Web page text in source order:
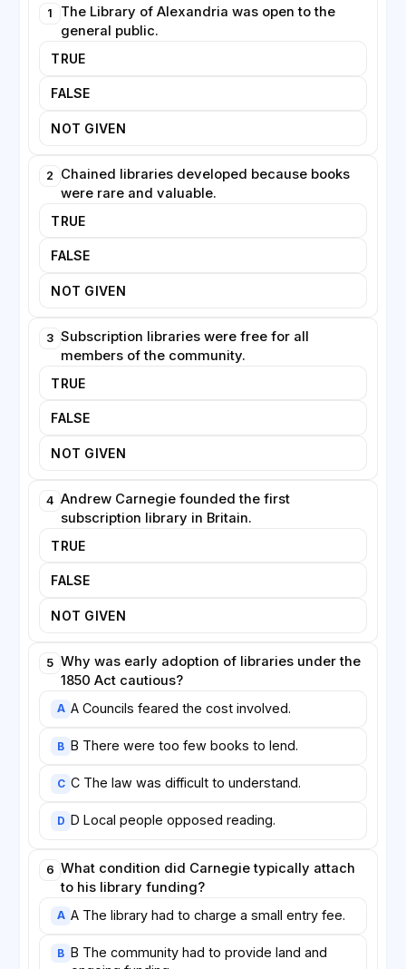
1929 he funded the construction of more than 2,500
library buildings worldwide. Carnegie believed that
free access to books offered ambitious individuals a
required the local community to provide the land and
commit to ongoing funding, ensuring that towns
libraries continue to evolve, offering digital resources
and community services alongside their traditional
1
The Library of Alexandria was open to the
general public.
TRUE
FALSE
NOT GIVEN
2
Chained libraries developed because books
were rare and valuable.
TRUE
FALSE
NOT GIVEN
3 Subscription libraries were free for all
members of the community.
TRUE
FALSE
NOT GIVEN
4 Andrew Carnegie founded the first
subscription library in Britain.
TRUE
FALSE
NOT GIVEN
5 Why was early adoption of libraries under the
1850 Act cautious?
A A Councils feared the cost involved.
B B There were too few books to lend.
C C The law was difficult to understand.
D D Local people opposed reading.
6 What condition did Carnegie typically attach
to his library funding?
A A The library had to charge a small entry fee.
B B The community had to provide land and